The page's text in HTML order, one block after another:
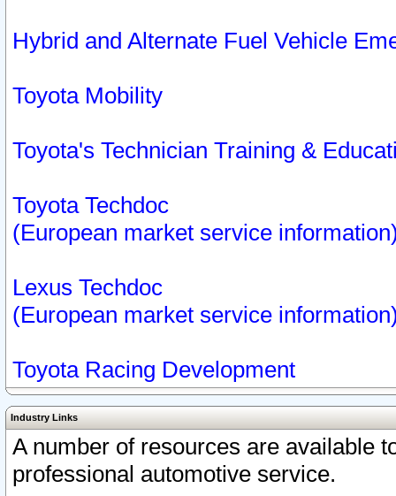
Hybrid and Alternate Fuel Vehicle
Toyota Mobility
Toyota's Technician Training &
Toyota Techdoc
(European market service
Lexus Techdoc
(European market service
Toyota Racing Development
Industry Links
A number of resources are available
professional automotive service.